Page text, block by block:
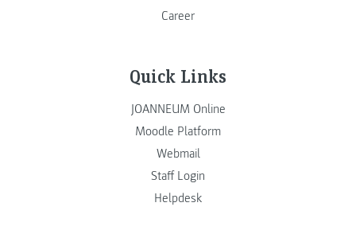
Career
Quick Links
JOANNEUM Online
Moodle Platform
Webmail
Staff Login
Helpdesk